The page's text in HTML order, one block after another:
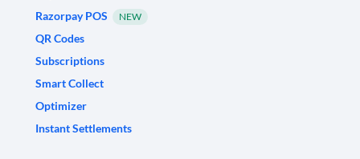
Razorpay POS
NEW
QR Codes
Subscriptions
Smart Collect
Optimizer
Instant Settlements